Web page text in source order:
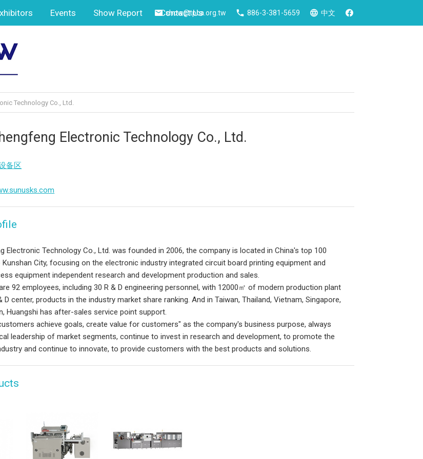
Events Show Report Contact Us
show@tpca.org.tw 886-3-381-5659 中文
Technology Co., Ltd.
Electronic Technology Co., Ltd.
备区
Electronic Technology Co., Ltd. was founded in 2006, the company is located in China's top 100
City, focusing on the electronic industry integrated circuit board printing equipment and
equipment independent research and development production and sales.
92 employees, including 30 R & D engineering personnel, with 12000㎡ of modern production plant
D center, products in the industry market share ranking. And in Taiwan, Thailand, Vietnam, Singapore,
Huangshi has after-sales service point support.
achieve goals, create value for customers" as the company's business purpose, always
leadership of market segments, continue to invest in research and development, to promote the
and continue to innovate, to provide customers with the best products and solutions.